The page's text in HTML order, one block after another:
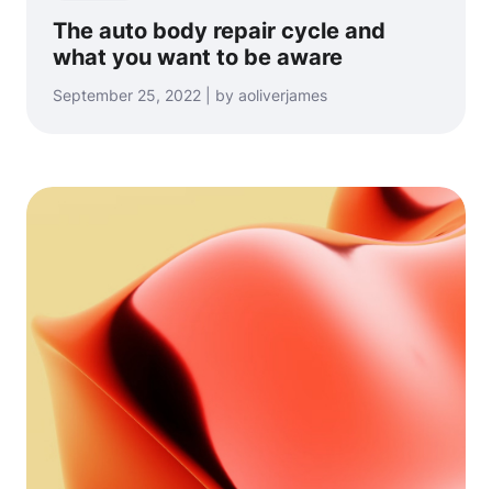
The auto body repair cycle and
what you want to be aware
September 25, 2022 | by aoliverjames